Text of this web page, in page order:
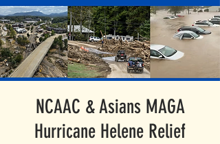
NCAAC & Asians MAGA
Hurricane Helene Relief